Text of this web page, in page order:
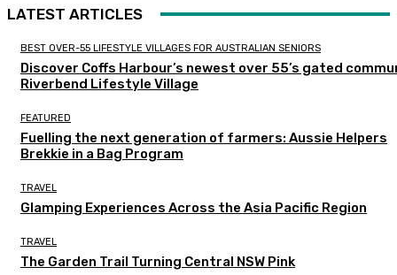
LATEST ARTICLES
BEST OVER-55 LIFESTYLE VILLAGES FOR AUSTRALIAN SENIORS
Discover Coffs Harbour’s newest over 55’s gated
Riverbend Lifestyle Village
FEATURED
Fuelling the next generation of farmers: Aussie Helpers
Brekkie in a Bag Program
TRAVEL
Glamping Experiences Across the Asia Pacific Region
TRAVEL
The Garden Trail Turning Central NSW Pink